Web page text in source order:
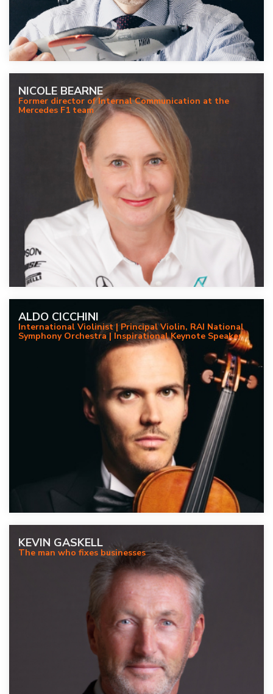
NICOLE BEARNE
Former director of Internal Communication at the
Mercedes F1 team
ALDO CICCHINI
International Violinist | Principal Violin, RAI National
Symphony Orchestra | Inspirational Keynote Speaker
KEVIN GASKELL
The man who fixes businesses